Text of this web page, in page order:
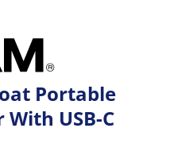
Portable
USB-C